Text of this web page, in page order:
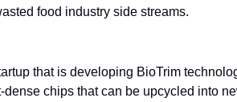
food industry side streams.
that is developing BioTrim
chips that can be upcycled into